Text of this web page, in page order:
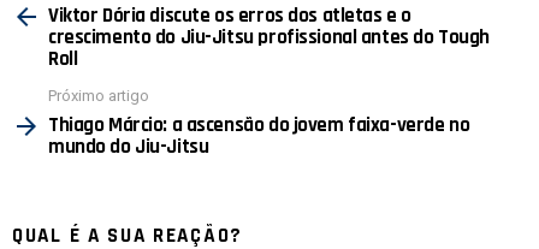
mais Viktor Dória discute os erros dos atletas e o
crescimento do Jiu-Jitsu profissional antes do Tough
Roll
Próximo artigo
Thiago Márcio: a ascensão do jovem faixa-verde no
mundo do Jiu-Jitsu
QUAL É A SUA REAÇÃO?